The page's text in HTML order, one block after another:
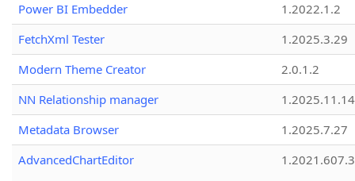
Power BI Embedder
1.2022.1.2
FetchXml Tester
1.2025.3.29
Modern Theme Creator
2.0.1.2
NN Relationship manager
1.2025.11.14
Metadata Browser
1.2025.7.27
AdvancedChartEditor
1.2021.607.3